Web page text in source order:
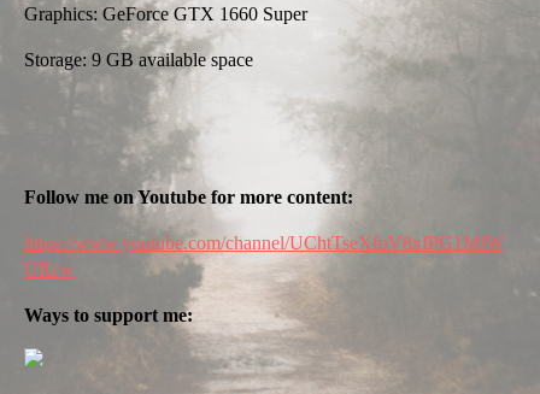
Graphics: GeForce GTX 1660 Super
Storage: 9 GB available space
Follow me on Youtube for more content:
https://www.youtube.com/channel/UChtTseXfuV8xfPG1MfW
URcw
Ways to support me: